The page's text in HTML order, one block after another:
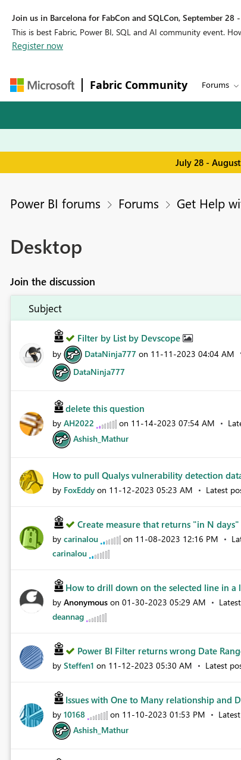
Join us in Barcelona for FabCon and SQLCon, September 28
This is best Fabric, Power BI, SQL and AI community event.
Register now
Fabric Community Forums
July 28 -
Power BI forums Forums Get Help
Desktop
Join the discussion
Subject
Filter by List by Devscope
by DataNinja777 on ‎11-11-2023 04:04 AM
DataNinja777
delete this question
by AH2022 on ‎11-14-2023 07:54 AM
Ashish_Mathur
How to pull Qualys vulnerability detection
by FoxEddy on ‎11-12-2023 05:23 AM Latest
Create measure that returns "in N
by carinalou on ‎11-08-2023 12:16 PM
carinalou
How to drill down on the selected line in a
by Anonymous on ‎01-30-2023 05:29 AM
deannag
Power BI Filter returns wrong Date
by Steffen1 on ‎11-12-2023 05:30 AM Latest
Issues with One to Many relationship and
by 10168 on ‎11-10-2023 01:53 PM
Ashish_Mathur